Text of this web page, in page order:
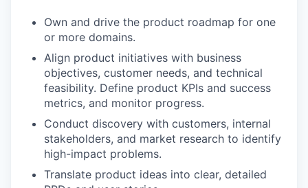
Own and drive the product roadmap for one
or more domains.
Align product initiatives with business
objectives, customer needs, and technical
feasibility. Define product KPIs and success
metrics, and monitor progress.
Conduct discovery with customers, internal
stakeholders, and market research to identify
high-impact problems.
Translate product ideas into clear, detailed